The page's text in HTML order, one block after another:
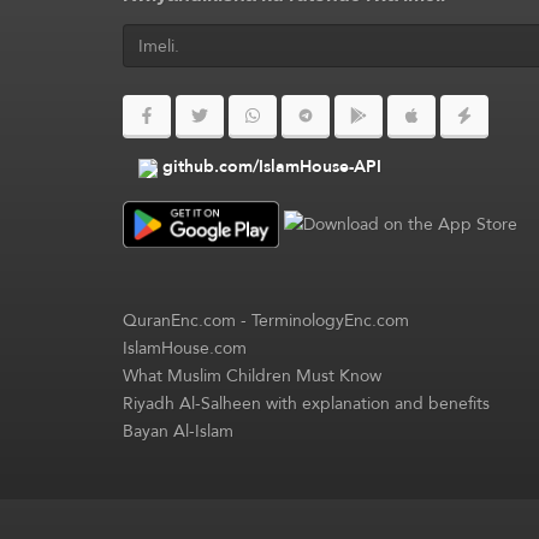
github.com/IslamHouse-API
QuranEnc.com-TerminologyEnc.com
IslamHouse.com
What Muslim Children Must Know
Riyadh Al-Salheen with explanation and benefits
Bayan Al-Islam